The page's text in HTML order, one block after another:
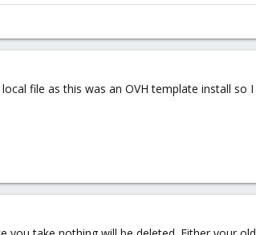
file as this was an OVH template install